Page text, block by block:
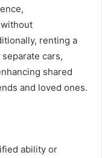
renting a
cars,
shared
and loved ones.
ability or